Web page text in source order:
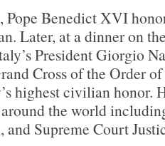
Pope Benedict XVI
Later, at a dinner on
President Giorgio
Cross of the Order
highest civilian honor.
the world
and Supreme Court